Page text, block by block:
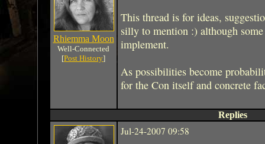
Rhiemma Moon
Well-Connected
[Post History]
This thread is for ideas,
silly to mention :) although
implement.
As possibilities become
for the Con itself and concrete
Replies
Jul-24-2007 09:58